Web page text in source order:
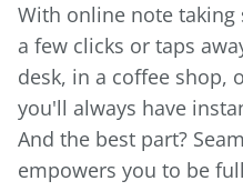
With online note
a few clicks or taps
desk, in a coffee shop,
you'll always have
And the best part?
empowers you to be